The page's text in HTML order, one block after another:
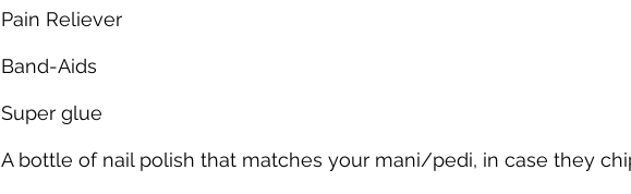
Pain Reliever
Band-Aids
Super glue
A bottle of nail polish that matches your mani/pedi, in case they